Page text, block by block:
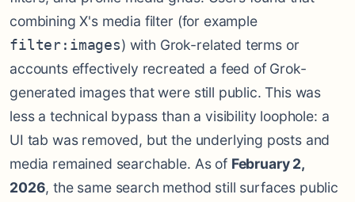
combining X's media filter (for example
filter:images) with Grok-related terms or
accounts effectively recreated a feed of Grok-
generated images that were still public. This was
less a technical bypass than a visibility loophole: a
UI tab was removed, but the underlying posts and
media remained searchable. As of February 2,
2026, the same search method still surfaces public